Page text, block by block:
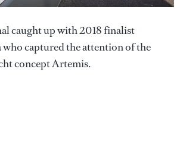
caught up with 2018 finalist
captured the attention of the
concept Artemis.